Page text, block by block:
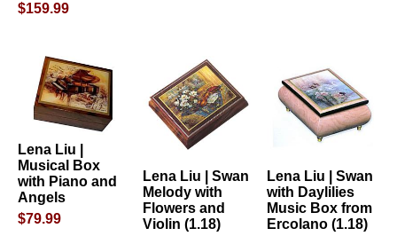
$159.99
Lena Liu |
Musical Box
with Piano and
Angels
$79.99
Lena Liu | Swan
Melody with
Flowers and
Violin (1.18)
Lena Liu | Swan
with Daylilies
Music Box from
Ercolano (1.18)